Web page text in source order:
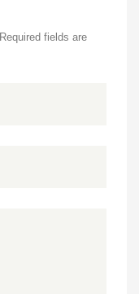
Required fields are